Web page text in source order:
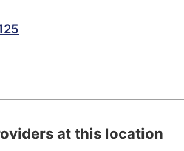
at this location